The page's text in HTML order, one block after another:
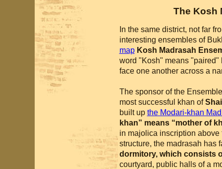
The Kosh
In the same district, not far
interesting ensembles of
map Kosh Madrasah
word "Kosh" means "paired"
face one another across a
The sponsor of the
most successful khan of
built up the Modari-khan
khan” means “mother of
in majolica inscription above
structure, the madrasah has
dormitory, which consists
courtyard, public halls of a